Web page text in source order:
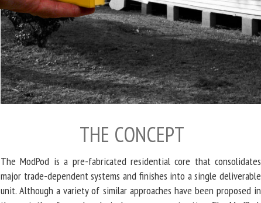
THE CONCEPT
The ModPod is a pre-fabricated residential core that consolidates
major trade-dependent systems and finishes into a single deliverable
unit. Although a variety of similar approaches have been proposed in